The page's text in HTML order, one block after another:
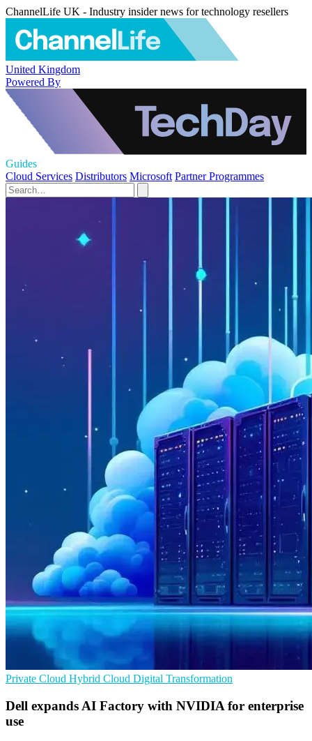
ChannelLife UK - Industry insider news for technology resellers
United Kingdom
Powered By
Guides
Cloud Services Distributors Microsoft Partner Programmes
Private Cloud Hybrid Cloud Digital Transformation
Dell expands AI Factory with NVIDIA for enterprise
use